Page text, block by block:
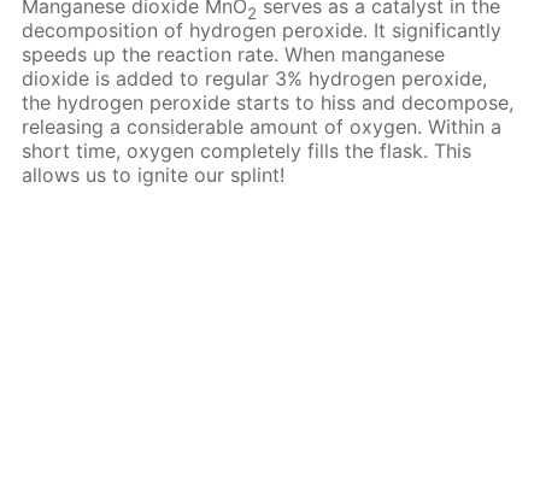
Manganese dioxide MnO2 serves as a catalyst in the
decomposition of hydrogen peroxide. It significantly
speeds up the reaction rate. When manganese
dioxide is added to regular 3% hydrogen peroxide,
the hydrogen peroxide starts to hiss and decompose,
releasing a considerable amount of oxygen. Within a
short time, oxygen completely fills the flask. This
allows us to ignite our splint!